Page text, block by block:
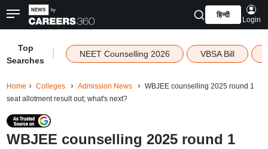
हिन्दी
Login
Top
Searches
NEET Counselling 2026 VBSA Bill
Home Colleges Admission News
WBJEE counselling 2025 round 1
seat allotment result out; what's next?
WBJEE counselling 2025 round 1